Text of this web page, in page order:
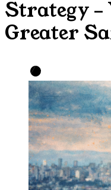
Strategy –
Greater